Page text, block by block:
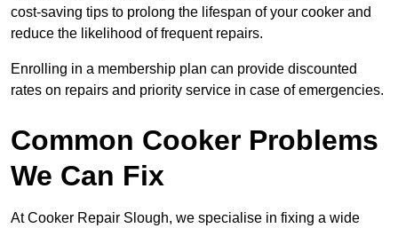
cost-saving tips to prolong the lifespan of your cooker and
reduce the likelihood of frequent repairs.
Enrolling in a membership plan can provide discounted
rates on repairs and priority service in case of emergencies.
Common Cooker Problems
We Can Fix
At Cooker Repair Slough, we specialise in fixing a wide